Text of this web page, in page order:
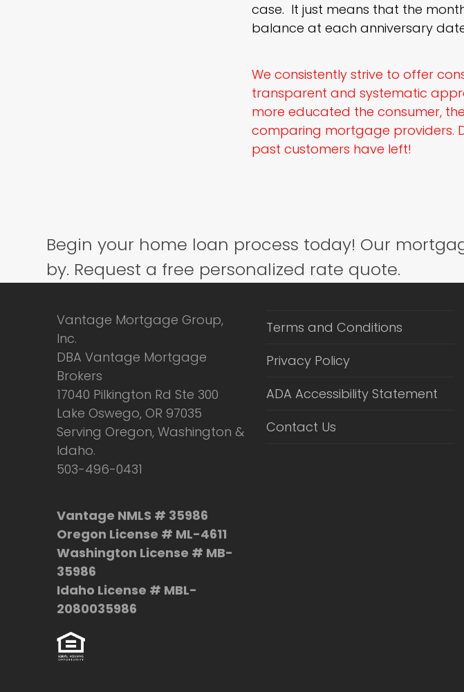
case. It just means that the
balance at each anniversary
We consistently strive to offer
transparent and systematic
more educated the consumer,
comparing mortgage providers.
past customers have left!
Begin your home loan process today! Our
by. Request a free personalized rate quote.
Vantage Mortgage Group,
Inc.
DBA Vantage Mortgage
Brokers
17040 Pilkington Rd Ste 300
Lake Oswego, OR 97035
Serving Oregon, Washington &
Idaho.
503-496-0431
Vantage NMLS # 35986
Oregon License # ML-4611
Washington License # MB-
35986
Idaho License # MBL-
2080035986
Terms and Conditions
Privacy Policy
ADA Accessibility Statement
Contact Us